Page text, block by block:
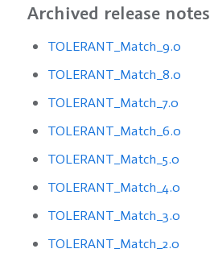
Archived release notes
TOLERANT_Match_9.0
TOLERANT_Match_8.0
TOLERANT_Match_7.0
TOLERANT_Match_6.0
TOLERANT_Match_5.0
TOLERANT_Match_4.0
TOLERANT_Match_3.0
TOLERANT_Match_2.0